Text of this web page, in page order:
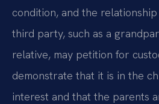
condition, and the
third party, such as a
relative, may petition for
demonstrate that it is in the
interest and that the parents